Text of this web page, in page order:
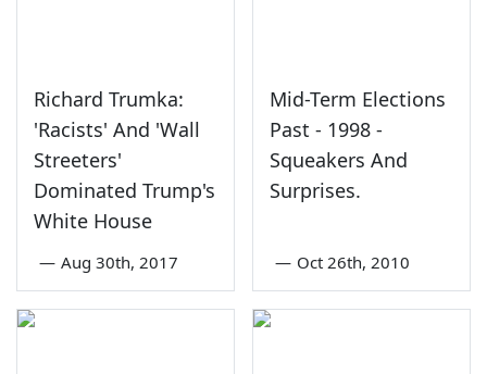
Richard Trumka:
'Racists' And 'Wall
Streeters'
Dominated Trump's
White House
— Aug 30th, 2017
Mid-Term Elections
Past - 1998 -
Squeakers And
Surprises.
— Oct 26th, 2010